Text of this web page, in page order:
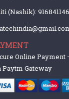
(Nashik):
Online Payment
Paytm Gateway